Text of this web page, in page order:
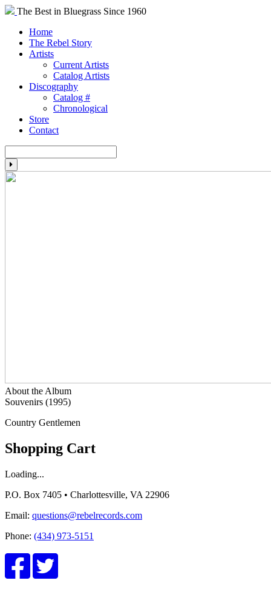
The Best in Bluegrass Since 1960
Home
The Rebel Story
Artists
Current Artists
Catalog Artists
Discography
Catalog #
Chronological
Store
Contact
About the Album
Souvenirs (1995)
Country Gentlemen
Shopping Cart
Loading...
P.O. Box 7405 • Charlottesville, VA 22906
Email: questions@rebelrecords.com
Phone: (434) 973-5151